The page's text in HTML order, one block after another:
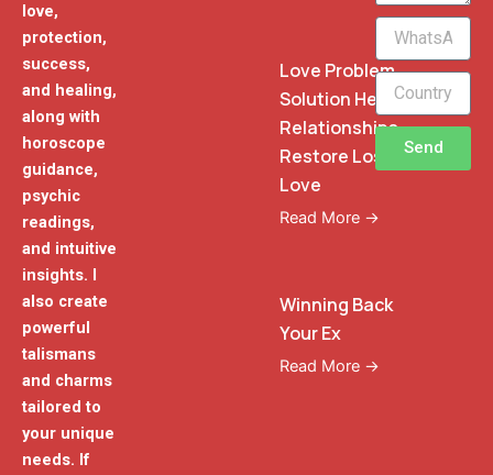
love,
protection,
success,
and healing,
along with
horoscope
guidance,
psychic
readings,
and intuitive
insights. I
also create
powerful
talismans
and charms
tailored to
your unique
needs. If
Love Problem
Solution Heal
Relationships
Restore Lost
Love
Read More →
Winning Back
Your Ex
Read More →
WhatsApp
Phone
Send